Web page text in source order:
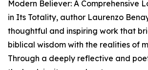
Modern Believer: A Comprehensive
in Its Totality, author Laurenzo
thoughtful and inspiring work that
biblical wisdom with the realities of
Through a deeply reflective and